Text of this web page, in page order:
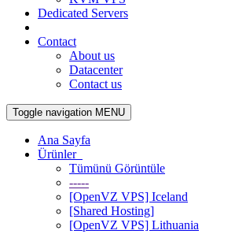
Dedicated Servers
Contact
About us
Datacenter
Contact us
Toggle navigation MENU
Ana Sayfa
Ürünler
Tümünü Görüntüle
-----
[OpenVZ VPS] Iceland
[Shared Hosting]
[OpenVZ VPS] Lithuania